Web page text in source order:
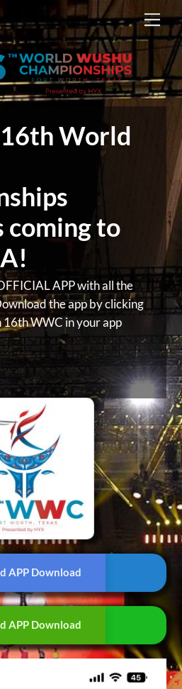
World
coming to
APP with all the
the app by clicking
16th WWC in your app
APP Download
APP Download